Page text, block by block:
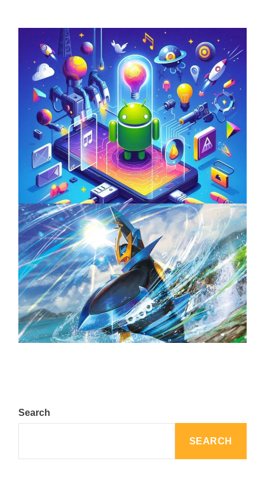
Unlock the Power of Mobile Gaming with
ServReality’s Android Game Development
April 18, 2025
The Top 25 Diamond and Pearl Pokémon
August 5, 2024
Search
SEARCH